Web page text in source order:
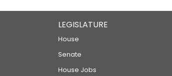
LEGISLATURE
House
Senate
House Jobs